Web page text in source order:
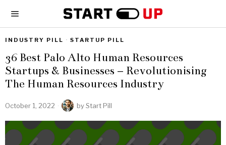
INDUSTRY PILL · STARTUP PILL
36 Best Palo Alto Human Resources
Startups & Businesses – Revolutionising
The Human Resources Industry
October 1, 2022 byStart Pill